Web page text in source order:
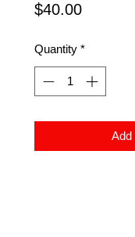
$40.00Price
Quantity *
Add